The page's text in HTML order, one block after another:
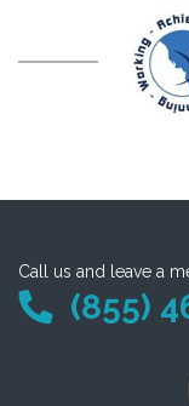
Call us and leave a
(855)